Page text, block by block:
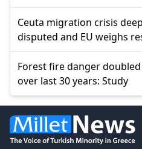
Ceuta migration crisis
disputed and EU weighs
Forest fire danger
over last 30 years: Study